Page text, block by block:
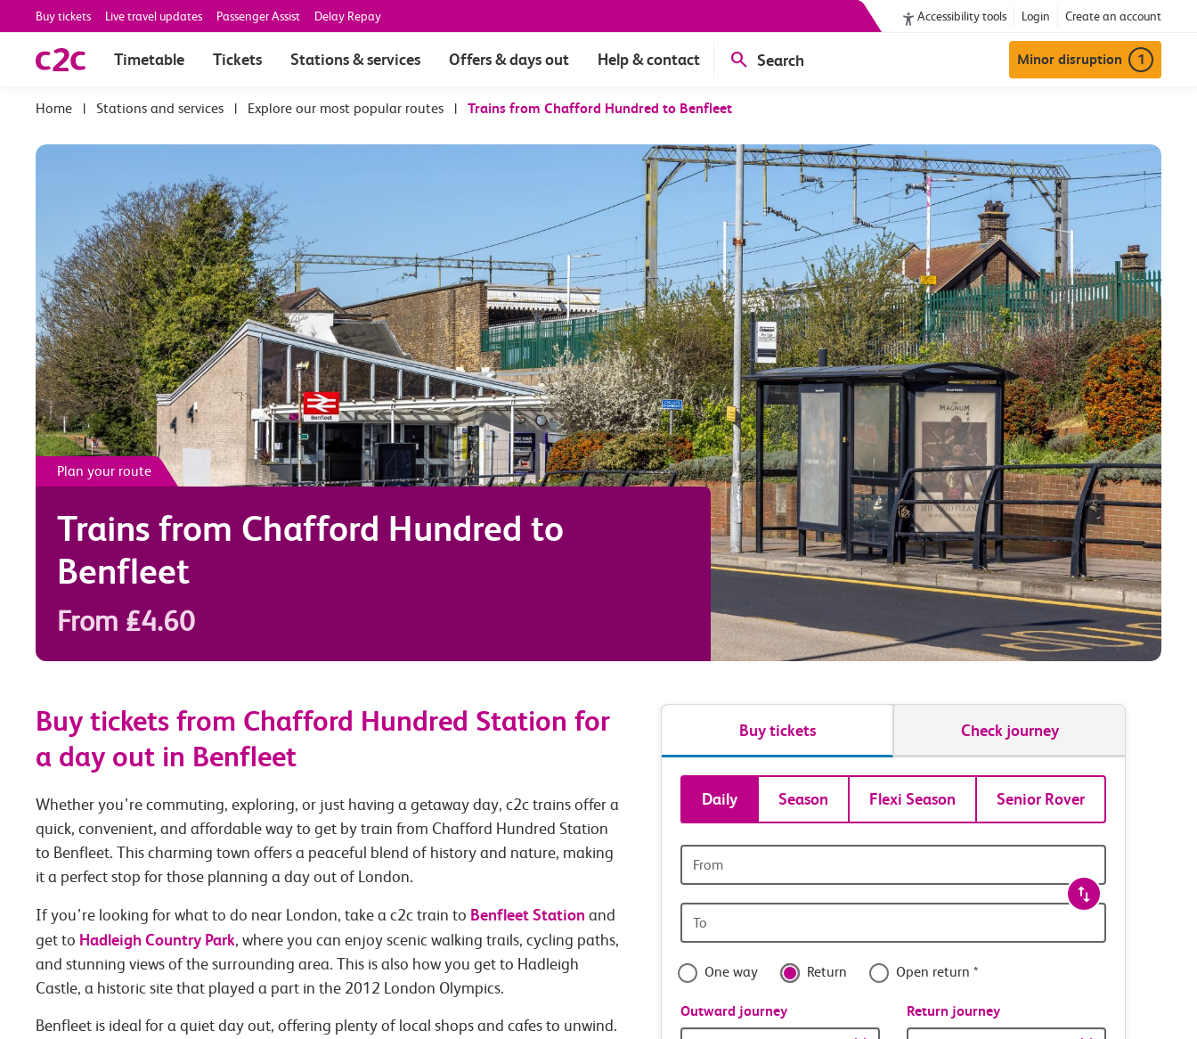
Buy tickets Live travel updates Passenger Assist Delay Repay Accessibility tools Login Create an account
Timetable Tickets Stations & services Offers & days out Help & contact Search Minor disruption 1
| Stations and services | Explore our most popular routes | Trains from Chafford Hundred to Benfleet
Plan your route
Trains from Chafford Hundred to
Benfleet
From £4.60
Buy tickets from Chafford Hundred Station for
a day out in Benfleet
Whether you’re commuting, exploring, or just having a getaway day, c2c trains offer a
quick, convenient, and affordable way to get by train from Chafford Hundred Station
to Benfleet. This charming town offers a peaceful blend of history and nature, making
it a perfect stop for those planning a day out of London.
If you’re looking for what to do near London, take a c2c train to Benfleet Station and
get to Hadleigh Country Park, where you can enjoy scenic walking trails, cycling paths,
and stunning views of the surrounding area. This is also how you get to Hadleigh
Castle, a historic site that played a part in the 2012 London Olympics.
Benfleet is ideal for a quiet day out, offering plenty of local shops and cafes to unwind.
Buy tickets Check journey
Book
tickets
and
travel
with
confidence
Daily Season Flexi Season Senior Rover
station
station
One way Return Open return *
Outward journey Return journey